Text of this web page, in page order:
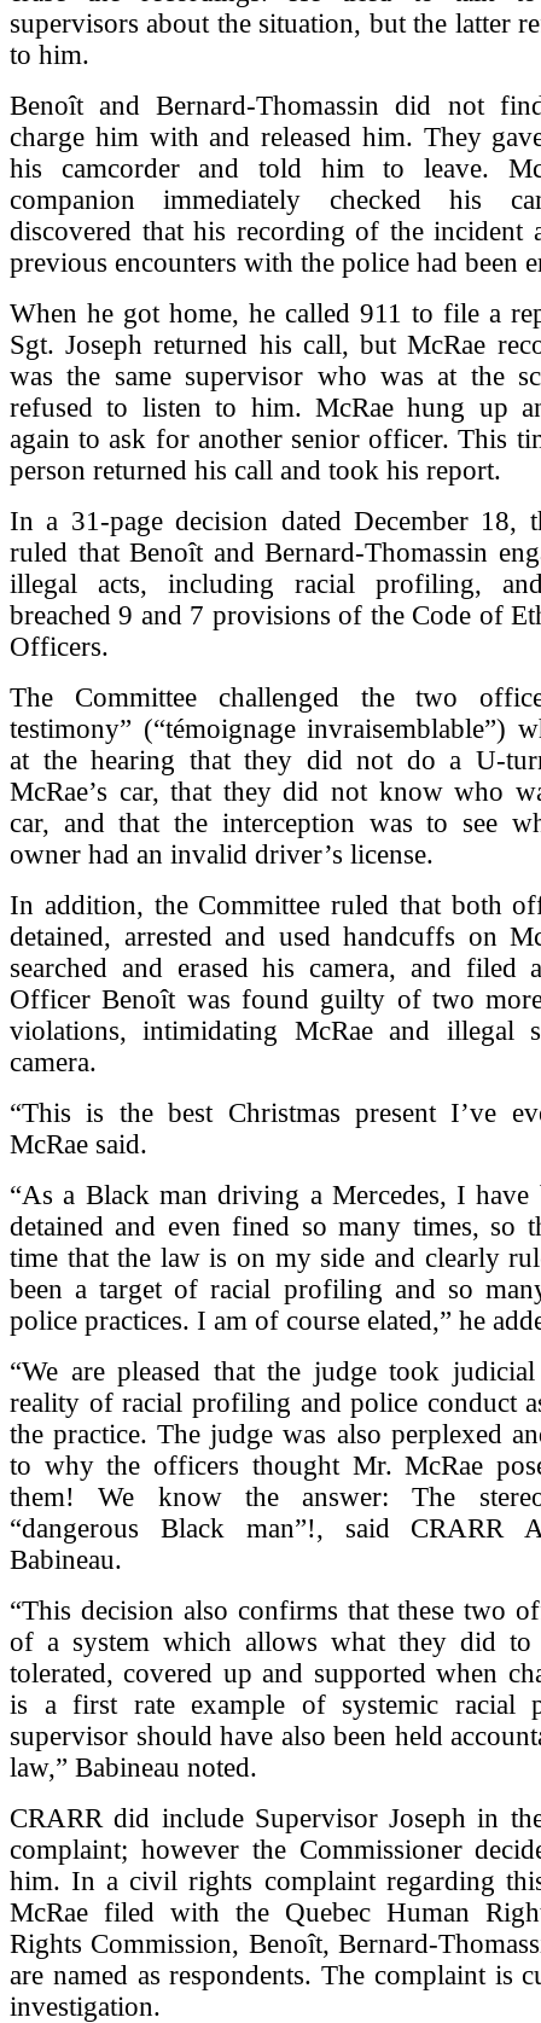
supervisors about the situation, but the latter
to him.
Benoît and Bernard-Thomassin did not
charge him with and released him. They
his camcorder and told him to leave.
companion immediately checked his
discovered that his recording of the incident
previous encounters with the police had been
When he got home, he called 911 to file a
Sgt. Joseph returned his call, but McRae
was the same supervisor who was at the
refused to listen to him. McRae hung up
again to ask for another senior officer. This
person returned his call and took his report.
In a 31-page decision dated December 18,
ruled that Benoît and Bernard-Thomassin
illegal acts, including racial profiling,
breached 9 and 7 provisions of the Code of
Officers.
The Committee challenged the two
testimony” (“témoignage invraisemblable”)
at the hearing that they did not do a U-
McRae’s car, that they did not know who
car, and that the interception was to see
owner had an invalid driver’s license.
In addition, the Committee ruled that both
detained, arrested and used handcuffs on
searched and erased his camera, and filed
Officer Benoît was found guilty of two
violations, intimidating McRae and illegal
camera.
“This is the best Christmas present I’ve
McRae said.
“As a Black man driving a Mercedes, I have
detained and even fined so many times, so
time that the law is on my side and clearly
been a target of racial profiling and so
police practices. I am of course elated,” he
“We are pleased that the judge took
reality of racial profiling and police conduct
the practice. The judge was also perplexed
to why the officers thought Mr. McRae
them! We know the answer: The
“dangerous Black man”!, said CRARR
Babineau.
“This decision also confirms that these two
of a system which allows what they did to
tolerated, covered up and supported when
is a first rate example of systemic racial
supervisor should have also been held
law,” Babineau noted.
CRARR did include Supervisor Joseph in
complaint; however the Commissioner
him. In a civil rights complaint regarding
McRae filed with the Quebec Human
Rights Commission, Benoît, Bernard-
are named as respondents. The complaint is
investigation.